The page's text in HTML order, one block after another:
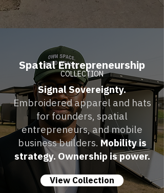
Spatial Entrepreneurship
COLLECTION
Signal Sovereignty.
Embroidered apparel and hats
for founders, spatial
entrepreneurs, and mobile
business builders. Mobility is
strategy. Ownership is power.
View Collection